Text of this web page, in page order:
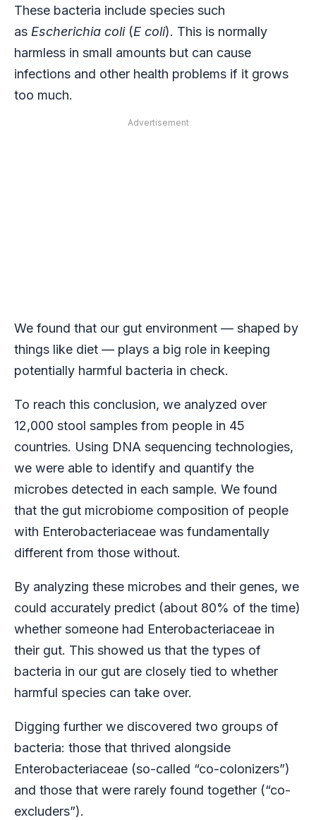
These bacteria include species such
as Escherichia coli(E coli). This is normally
harmless in small amounts but can cause
infections and other health problems if it grows
too much.
Advertisement
We found that our gut environment — shaped by
things like diet — plays a big role in keeping
potentially harmful bacteria in check.
To reach this conclusion, we analyzed over
12,000 stool samples from people in 45
countries. Using DNA sequencing technologies,
we were able to identify and quantify the
microbes detected in each sample. We found
that the gut microbiome composition of people
with Enterobacteriaceae was fundamentally
different from those without.
By analyzing these microbes and their genes, we
could accurately predict (about 80% of the time)
whether someone had Enterobacteriaceae in
their gut. This showed us that the types of
bacteria in our gut are closely tied to whether
harmful species can take over.
Digging further we discovered two groups of
bacteria: those that thrived alongside
Enterobacteriaceae (so-called “co-colonizers”)
and those that were rarely found together (“co-
excluders”).